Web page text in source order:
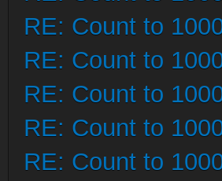
RE: Count to
RE: Count to
RE: Count to
RE: Count to
RE: Count to